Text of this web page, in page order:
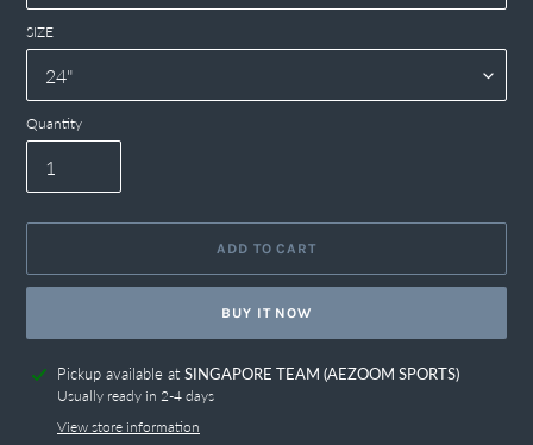
SIZE
Quantity
ADD TO CART
BUY IT NOW
Adding
product
Pickup available at SINGAPORE TEAM (AEZOOM SPORTS)
Usually ready in 2-4 days
View store information